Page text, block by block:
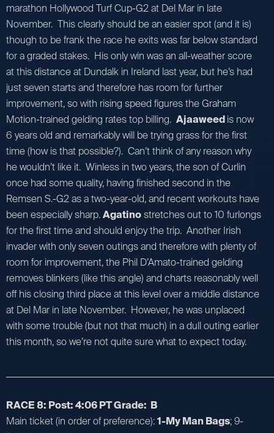
marathon Hollywood Turf Cup-G2 at Del Mar in late
November. This clearly should be an easier spot (and it is)
though to be frank the race he exits was far below standard
for a graded stakes. His only win was an all-weather score
at this distance at Dundalk in Ireland last year, but he’s had
just seven starts and therefore has room for further
improvement, so with rising speed figures the Graham
Motion-trained gelding rates top billing. Ajaaweedis now
6 years old and remarkably will be trying grass for the first
time (how is that possible?). Can’t think of any reason why
he wouldn’t like it. Winless in two years, the son of Curlin
once had some quality, having finished second in the
Remsen S.-G2 as a two-year-old, and recent workouts have
been especially sharp.Agatinostretches out to 10 furlongs
for the first time and should enjoy the trip. Another Irish
invader with only seven outings and therefore with plenty of
room for improvement, the Phil D’Amato-trained gelding
removes blinkers (like this angle) and charts reasonably well
off his closing third place at this level over a middle distance
at Del Mar in late November. However, he was unplaced
with some trouble (but not that much) in a dull outing earlier
this month, so we’re not quite sure what to expect today.
RACE 8: Post: 4:06 PT Grade: B
Main ticket (in order of preference):1-My Man Bags; 9-